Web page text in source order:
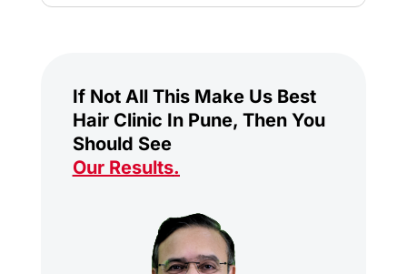
If Not All This Make Us Best
Hair Clinic In Pune, Then You
Should See
Our Results.